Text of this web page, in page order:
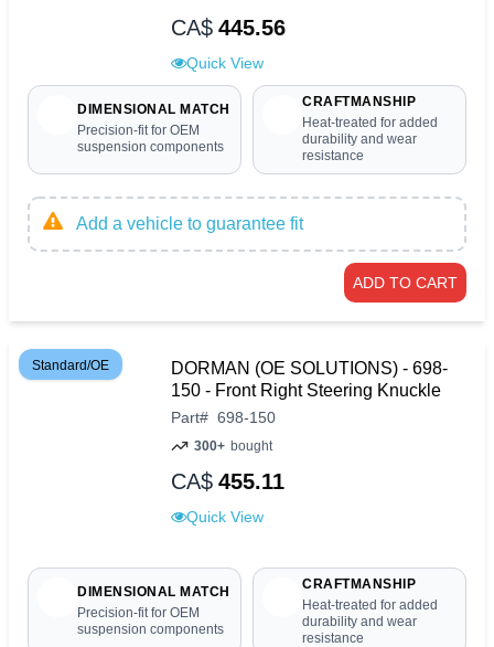
CA$ 445.56
Quick View
DIMENSIONAL MATCH
Precision-fit for OEM
suspension components
CRAFTMANSHIP
Heat-treated for added
durability and wear
resistance
Add a vehicle to guarantee fit
ADD TO CART
Standard/OE
DORMAN (OE SOLUTIONS) - 698-
150 - Front Right Steering Knuckle
Part# 698-150
300+ bought
CA$ 455.11
Quick View
DIMENSIONAL MATCH
Precision-fit for OEM
suspension components
CRAFTMANSHIP
Heat-treated for added
durability and wear
resistance